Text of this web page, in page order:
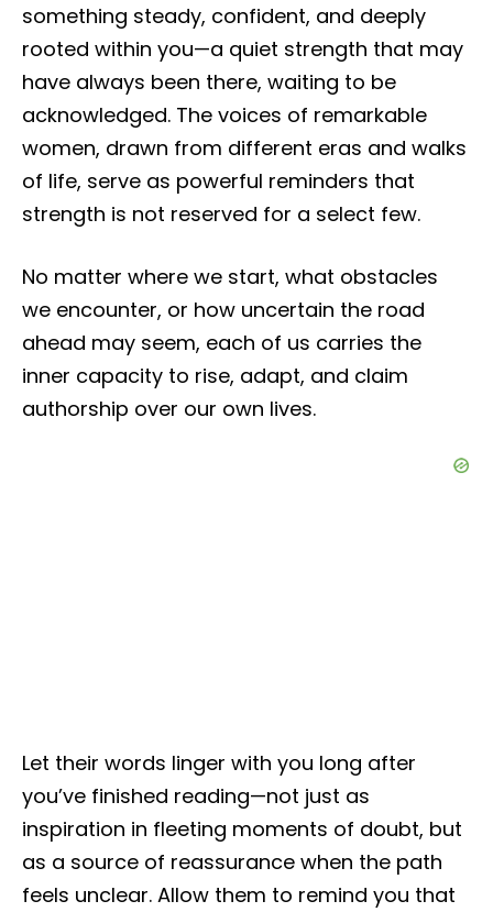
something steady, confident, and deeply
rooted within you—a quiet strength that may
have always been there, waiting to be
acknowledged. The voices of remarkable
women, drawn from different eras and walks
of life, serve as powerful reminders that
strength is not reserved for a select few.
No matter where we start, what obstacles
we encounter, or how uncertain the road
ahead may seem, each of us carries the
inner capacity to rise, adapt, and claim
authorship over our own lives.
Let their words linger with you long after
you’ve finished reading—not just as
inspiration in fleeting moments of doubt, but
as a source of reassurance when the path
feels unclear. Allow them to remind you that